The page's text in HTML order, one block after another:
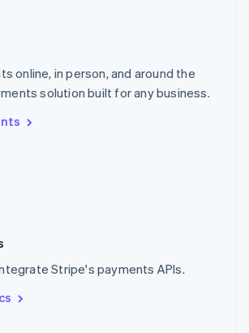
online, in person, and around the
solution built for any business.
Stripe's payments APIs.
Italiano